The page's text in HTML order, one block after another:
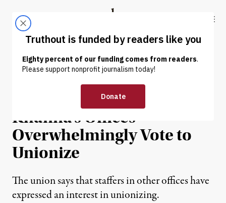
Truthout
ABOUT LATEST DONATE
NEWS | ECONOMY & LABOR
Ilhan Omar and Ro
Khanna’s Offices
Overwhelmingly Vote to
Unionize
The union says that staffers in other offices have
expressed an interest in unionizing.